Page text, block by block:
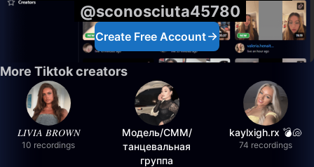
@sconosciuta45780
Create Free Account
More Tiktok creators
𝐿𝐼𝑉𝐼𝐴 𝐵𝑅𝑂𝑊𝑁
10 recordings
Модель/СММ/
танцевальная
группа
kaylxigh.rx 💣🐚
74 recordings